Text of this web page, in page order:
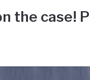
the case!